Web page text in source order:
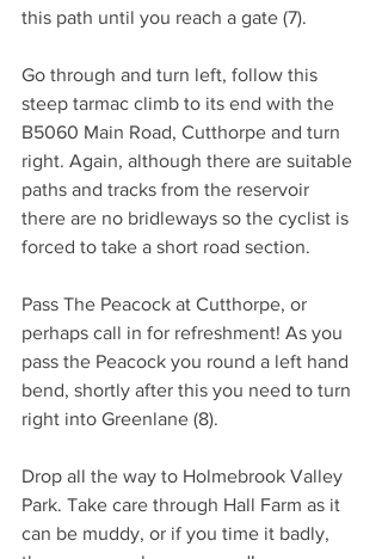
this path until you reach a gate (7).
Go through and turn left, follow this
steep tarmac climb to its end with the
B5060 Main Road, Cutthorpe and turn
right. Again, although there are suitable
paths and tracks from the reservoir
there are no bridleways so the cyclist is
forced to take a short road section.
Pass The Peacock at Cutthorpe, or
perhaps call in for refreshment! As you
pass the Peacock you round a left hand
bend, shortly after this you need to turn
right into Greenlane (8).
Drop all the way to Holmebrook Valley
Park. Take care through Hall Farm as it
can be muddy, or if you time it badly,